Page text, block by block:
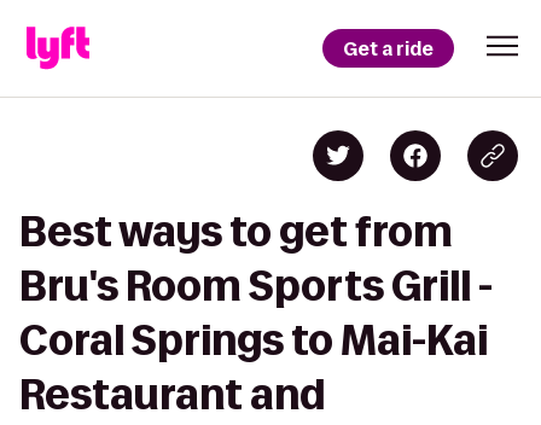
Get a ride
Best ways to get from
Bru's Room Sports Grill -
Coral Springs to Mai-Kai
Restaurant and